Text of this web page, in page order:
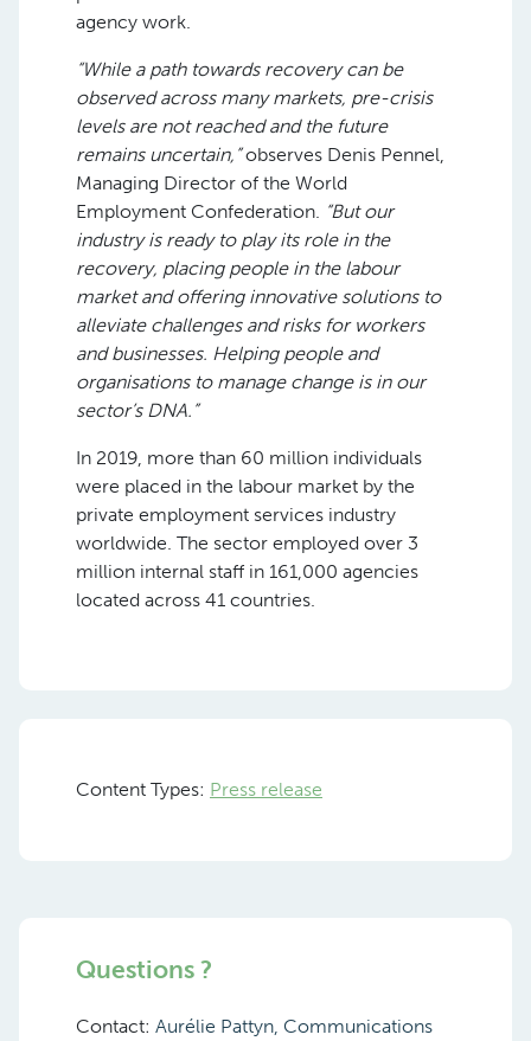
agency work.
“While a path towards recovery can be
observed across many markets, pre-crisis
levels are not reached and the future
remains uncertain,”observes Denis Pennel,
Managing Director of the World
Employment Confederation. “But our
industry is ready to play its role in the
recovery, placing people in the labour
market and offering innovative solutions to
alleviate challenges and risks for workers
and businesses. Helping people and
organisations to manage change is in our
sector’s DNA.”
In 2019, more than 60 million individuals
were placed in the labour market by the
private employment services industry
worldwide. The sector employed over 3
million internal staff in 161,000 agencies
located across 41 countries.
Content Types: Press release
Questions ?
Contact: Aurélie Pattyn, Communications